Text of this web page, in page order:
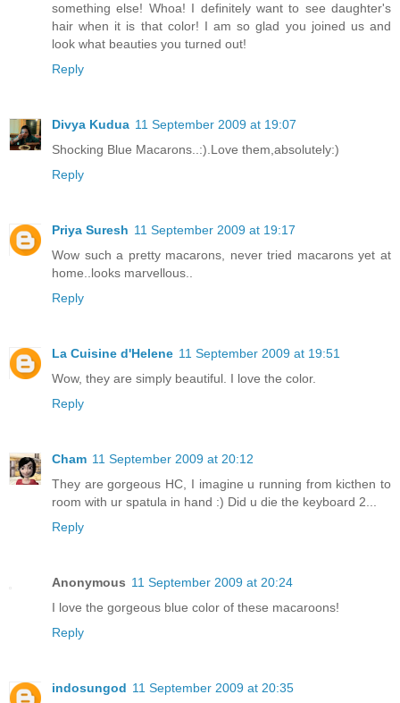
something else! Whoa! I definitely want to see daughter's
hair when it is that color! I am so glad you joined us and
look what beauties you turned out!
Reply
Divya Kudua 11 September 2009 at 19:07
Shocking Blue Macarons..:).Love them,absolutely:)
Reply
Priya Suresh 11 September 2009 at 19:17
Wow such a pretty macarons, never tried macarons yet at
home..looks marvellous..
Reply
La Cuisine d'Helene 11 September 2009 at 19:51
Wow, they are simply beautiful. I love the color.
Reply
Cham 11 September 2009 at 20:12
They are gorgeous HC, I imagine u running from kicthen to
room with ur spatula in hand :) Did u die the keyboard 2...
Reply
Anonymous 11 September 2009 at 20:24
I love the gorgeous blue color of these macaroons!
Reply
indosungod 11 September 2009 at 20:35